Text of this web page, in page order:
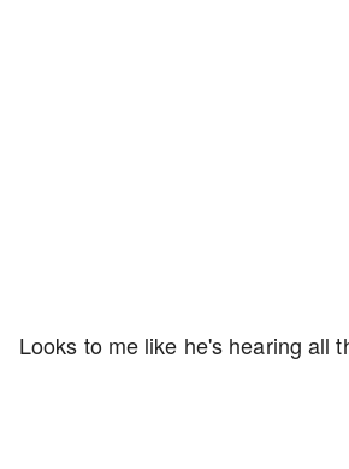
Looks to me like he's hearing all